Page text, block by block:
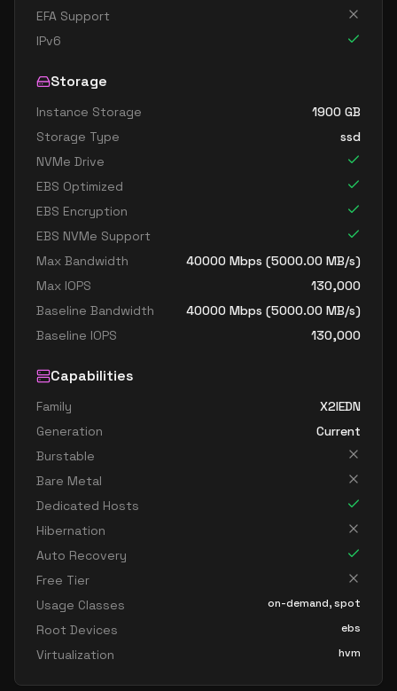
EFA Support
IPv6
Storage
Instance Storage 1900 GB
Storage Type
ssd
NVMe Drive
EBS Optimized
EBS Encryption
EBS NVMe Support
Max Bandwidth
40000 Mbps (5000.00 MB/s)
Max IOPS
130,000
Baseline Bandwidth
40000 Mbps (5000.00 MB/s)
Baseline IOPS
130,000
Capabilities
Family
X2IEDN
Generation
Current
Burstable
Bare Metal
Dedicated Hosts
Hibernation
Auto Recovery
Free Tier
Usage Classes
on-demand, spot
Root Devices ebs
Virtualization hvm